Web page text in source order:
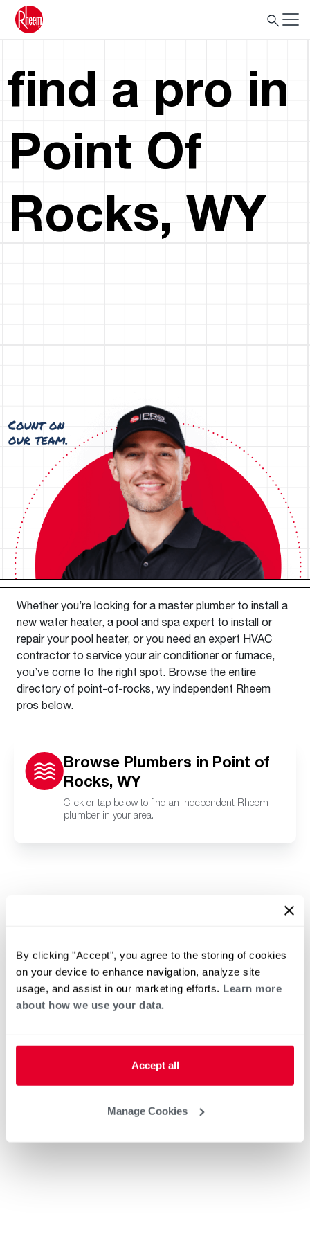
By clicking "Accept", you agree to the storing of cookies
on your device to enhance navigation, analyze site
usage, and assist in our marketing efforts. Learn more
about how we use your data.
Accept all
Manage Cookies
find a pro in
Point Of
Rocks, WY
Whether you’re looking for a master plumber to install a
new water heater, a pool and spa expert to install or
repair your pool heater, or you need an expert HVAC
contractor to service your air conditioner or furnace,
you’ve come to the right spot. Browse the entire
directory of point-of-rocks, wy independent Rheem
pros below.
Browse Plumbers in Point of
Rocks, WY
Click or tap below to find an independent Rheem
plumber in your area.